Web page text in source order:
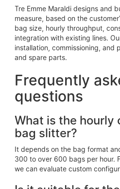
Tre Emme Maraldi designs and
measure, based on the
bag size, hourly throughput,
integration with existing lines.
installation, commissioning, and
and spare parts.
Frequently
questions
What is the hourly
bag slitter?
It depends on the bag format
300 to over 600 bags per hour.
we can evaluate custom